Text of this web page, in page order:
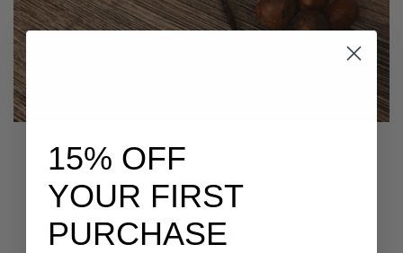
Pure Vanilla Butter
$ 30.00 – $50.00
Select options
15% OFF
YOUR FIRST
PURCHASE